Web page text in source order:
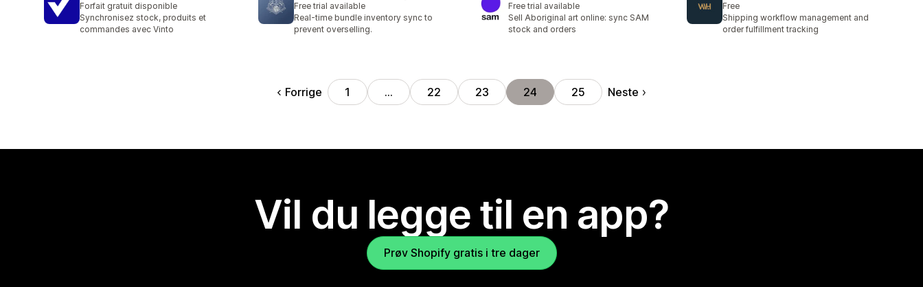
Forfait gratuit disponible
Synchronisez stock, produits et
commandes avec Vinto
Free trial available
Real-time bundle inventory sync to
prevent overselling.
Free trial available
Sell Aboriginal art online: sync SAM
stock and orders
Free
Shipping workflow management and
order fulfillment tracking
Forrige 1 … 22 23 24 25 Neste
Vil du legge til en app?
Prøv Shopify gratis i tre dager